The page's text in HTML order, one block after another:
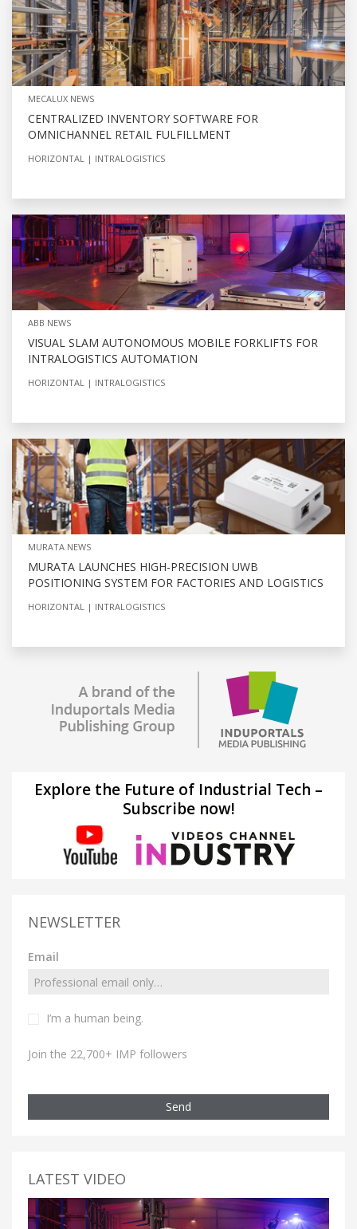
MECALUX NEWS
CENTRALIZED INVENTORY SOFTWARE FOR
OMNICHANNEL RETAIL FULFILLMENT
HORIZONTAL INTRALOGISTICS
ABB NEWS
VISUAL SLAM AUTONOMOUS MOBILE FORKLIFTS FOR
INTRALOGISTICS AUTOMATION
HORIZONTAL INTRALOGISTICS
MURATA NEWS
MURATA LAUNCHES HIGH-PRECISION UWB
POSITIONING SYSTEM FOR FACTORIES AND LOGISTICS
HORIZONTAL INTRALOGISTICS
Explore the Future of Industrial Tech –
Subscribe now!
NEWSLETTER
Email
I’m a human being.
Join the 22,700+ IMP followers
Send
LATEST VIDEO